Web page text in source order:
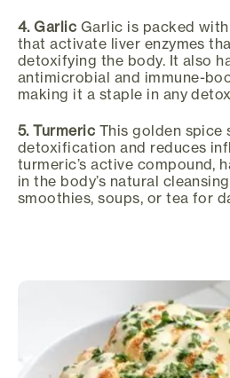
4. Garlic Garlic is packed
that activate liver enzymes
detoxifying the body. It also
antimicrobial and immune-
making it a staple in any
5. Turmeric This golden spice
detoxification and reduces
turmeric’s active compound,
in the body’s natural
smoothies, soups, or tea for